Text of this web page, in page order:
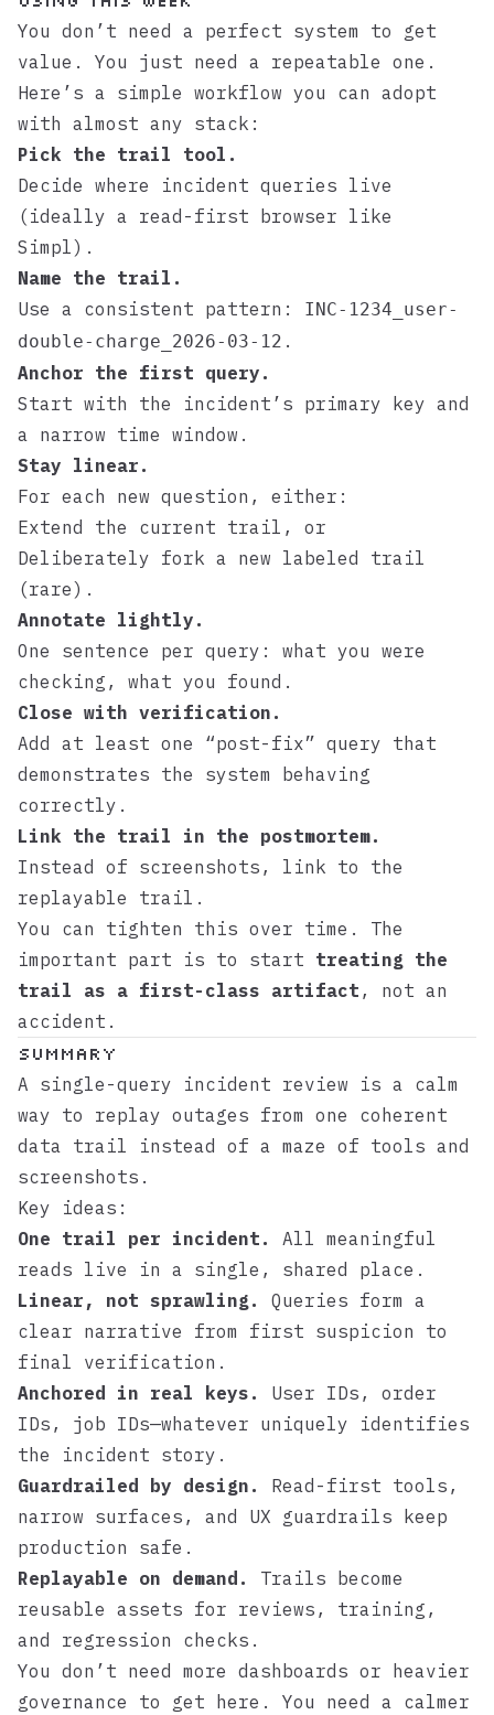
You don’t need a perfect system to get
value. You just need a repeatable one.
Here’s a simple workflow you can adopt
with almost any stack:
Pick the trail tool.
Decide where incident queries live
(ideally a read-first browser like
Simpl).
Name the trail.
Use a consistent pattern: INC-1234_user-
double-charge_2026-03-12 .
Anchor the first query.
Start with the incident’s primary key and
a narrow time window.
Stay linear.
For each new question, either:
Extend the current trail, or
Deliberately fork a new labeled trail
(rare).
Annotate lightly.
One sentence per query: what you were
checking, what you found.
Close with verification.
Add at least one “post-fix” query that
demonstrates the system behaving
correctly.
Link the trail in the postmortem.
Instead of screenshots, link to the
replayable trail.
You can tighten this over time. The
important part is to start treating the
trail as a first-class artifact , not an
accident.
Summary
A single-query incident review is a calm
way to replay outages from one coherent
data trail instead of a maze of tools and
screenshots.
Key ideas:
One trail per incident.
All meaningful
reads live in a single, shared place.
Linear, not sprawling.
Queries form a
clear narrative from first suspicion to
final verification.
Anchored in real keys.
User IDs, order
IDs, job IDs—whatever uniquely identifies
the incident story.
Guardrailed by design.
Read-first tools,
narrow surfaces, and UX guardrails keep
production safe.
Replayable on demand.
Trails become
reusable assets for reviews, training,
and regression checks.
You don’t need more dashboards or heavier
governance to get here. You need a calmer